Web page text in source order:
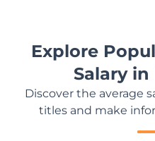
Explore
Salary in
Discover the average
titles and make